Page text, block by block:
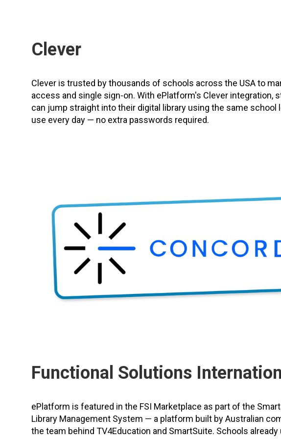
Clever
Clever is trusted by thousands of schools across the USA to
access and single sign-on. With ePlatform's Clever integration,
can jump straight into their digital library using the same school
use every day — no extra passwords required.
Functional Solutions
ePlatform is featured in the FSI Marketplace as part of the
Library Management System — a platform built by Australian
the team behind TV4Education and SmartSuite. Schools already